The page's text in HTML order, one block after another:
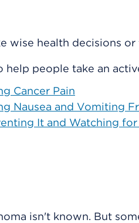
wise health decisions
help people take an
Cancer Pain
Nausea and Vomiting
It and Watching
isn't known. But